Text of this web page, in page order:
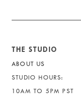
THE STUDIO
ABOUT US
STUDIO HOURS:
10AM TO 5PM PST